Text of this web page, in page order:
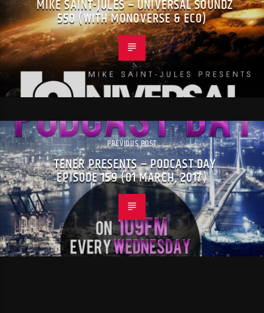
MIKE SAINT-JULES – UNIVERSAL SOUNDZ
550 (WITH MONOVERSE & ECO)
PREVIOUS POST
TENER PRESENTS – PODCAST DAY
EPISODE 159 (01 MARCH, 2017)